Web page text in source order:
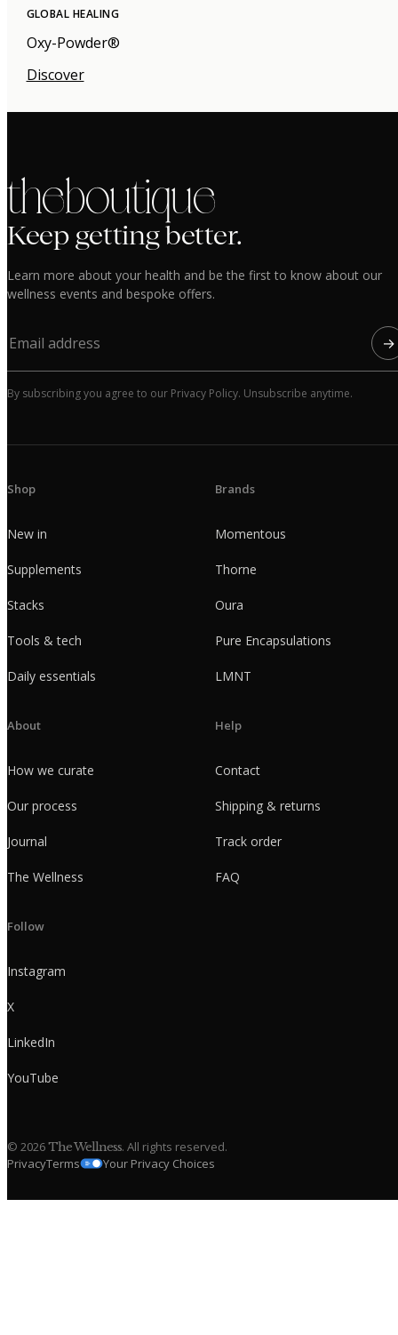
GLOBAL HEALING
Oxy-Powder®
Discover
the boutique
Keep getting better.
Learn more about your health and be the first to know about our
wellness events and bespoke offers.
→
By subscribing you agree to our Privacy Policy. Unsubscribe anytime.
Shop
New in
Supplements
Stacks
Tools & tech
Daily essentials
Brands
Momentous
Thorne
Oura
Pure Encapsulations
LMNT
About
How we curate
Our process
Journal
The Wellness
Help
Contact
Shipping & returns
Track order
FAQ
Follow
Instagram
X
LinkedIn
YouTube
© 2026The Wellness. All rights reserved.
PrivacyTerms Your Privacy Choices